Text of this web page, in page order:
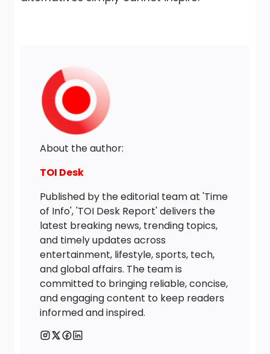
About the author:
TOI Desk
Published by the editorial team at 'Time
of Info', 'TOI Desk Report' delivers the
latest breaking news, trending topics,
and timely updates across
entertainment, lifestyle, sports, tech,
and global affairs. The team is
committed to bringing reliable, concise,
and engaging content to keep readers
informed and inspired.